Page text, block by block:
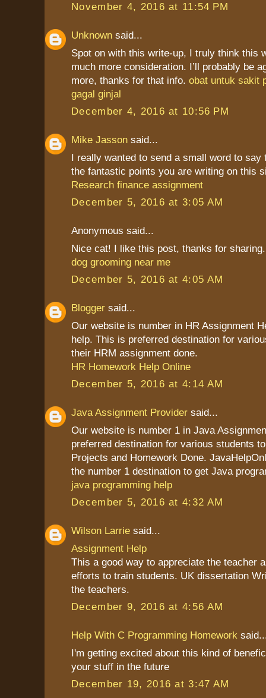
November 4, 2016 at 11:54 PM
Unknown said...
Spot on with this write-up, I truly think this
much more consideration. I’ll probably be
more, thanks for that info. obat untuk sakit
gagal ginjal
December 4, 2016 at 10:56 PM
Mike Jasson said...
I really wanted to send a small word to say
the fantastic points you are writing on this
Research finance assignment
December 5, 2016 at 3:05 AM
Anonymous said...
Nice cat! I like this post, thanks for sharing.
dog grooming near me
December 5, 2016 at 4:05 AM
Blogger said...
Our website is number in HR Assignment
help. This is preferred destination for
their HRM assignment done.
HR Homework Help Online
December 5, 2016 at 4:14 AM
Java Assignment Provider said...
Our website is number 1 in Java
preferred destination for various students
Projects and Homework Done.
the number 1 destination to get Java
java programming help
December 5, 2016 at 4:32 AM
Wilson Larrie said...
Assignment Help
This a good way to appreciate the teacher
efforts to train students. UK dissertation
the teachers.
December 9, 2016 at 4:56 AM
Help With C Programming Homework
I'm getting excited about this kind of
your stuff in the future
December 19, 2016 at 3:47 AM